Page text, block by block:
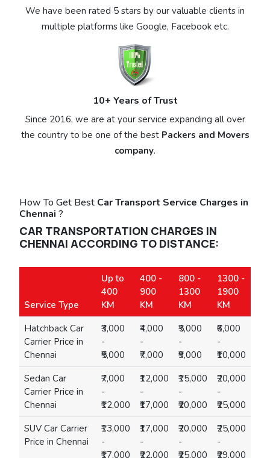
We have been rated 5 stars by our valuable clients in
multiple platforms like Google, Facebook etc.
10+ Years of Trust
Since 2016, we are at your service expanding all over
the country to be one of the best Packers and Movers
company.
How To Get Best Car Transport Service Charges in
Chennai ?
CAR TRANSPORTATION CHARGES IN
CHENNAI ACCORDING TO DISTANCE:
Service Type
Up to
400
KM
400 -
900
KM
800 -
1300
KM
1300 -
1900
KM
Hatchback Car
Carrier Price in
Chennai
₹3,000
-
₹5,000
₹4,000
-
₹7,000
₹5,000
-
₹9,000
₹6,000
-
₹10,000
Sedan Car
Carrier Price in
Chennai
₹7,000
-
₹12,000
₹12,000
-
₹17,000
₹15,000
-
₹20,000
₹20,000
-
₹25,000
SUV Car Carrier
Price in Chennai
₹13,000
-
₹17,000
₹17,000
-
₹22,000
₹20,000
-
₹25,000
₹25,000
-
₹29,000